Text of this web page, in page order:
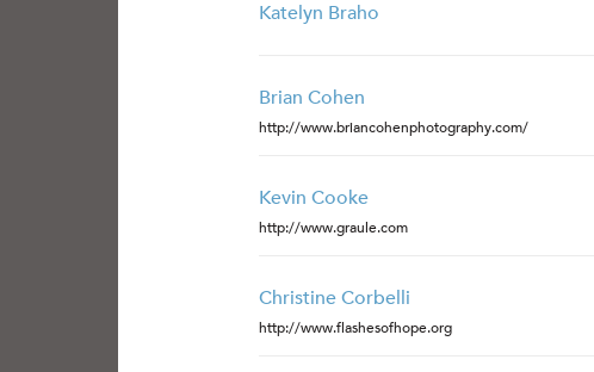
Katelyn Braho
Brian Cohen
http://www.briancohenphotography.com/
Kevin Cooke
http://www.graule.com
Christine Corbelli
http://www.flashesofhope.org